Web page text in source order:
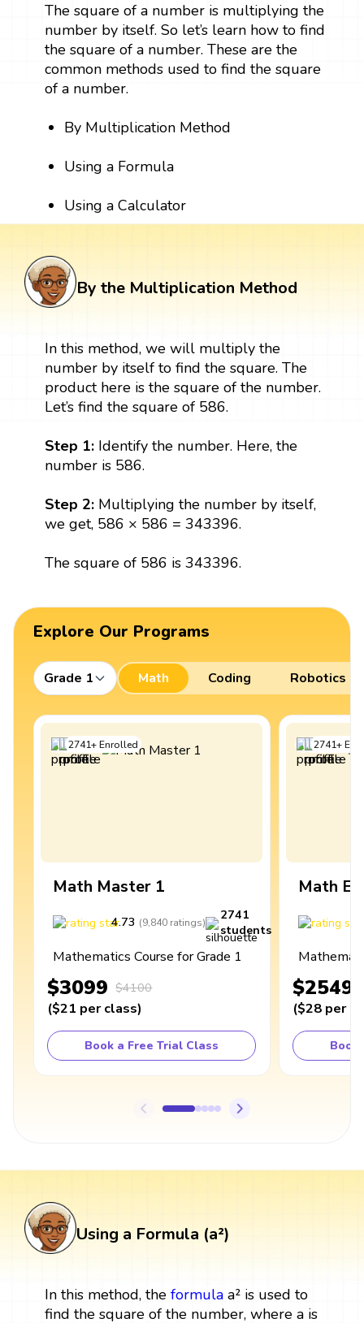
The square of a number is multiplying the
number by itself. So let’s learn how to find
the square of a number. These are the
common methods used to find the square
of a number.
By Multiplication Method
Using a Formula
Using a Calculator
By the Multiplication Method
In this method, we will multiply the
number by itself to find the square. The
product here is the square of the number.
Let’s find the square of 586.
Step 1: Identify the number. Here, the
number is 586.
Step 2: Multiplying the number by itself,
we get, 586 × 586 = 343396.
The square of 586 is 343396.
Explore Our Programs
Grade 1 Math Coding Robotics
2741+Enrolled
Math Master 1
4.73 (9,840 ratings)
2741
students
Mathematics Course for Grade 1
$3099 $4100
($21 per class)
Book a Free Trial Class
2741+
Math
$2549
($28 per
Book
Using a Formula (a²)
In this method, the formulaa² is used to
find the square of the number, where a is